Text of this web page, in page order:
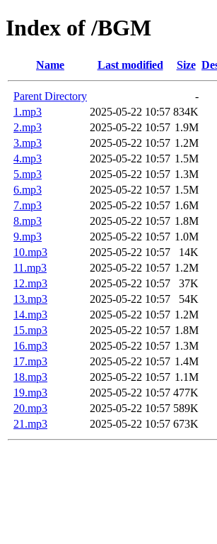
Index of /BGM
Name Last modified Size
Parent Directory
-
1.mp3
2025-05-22 10:57 834K
2.mp3
2025-05-22 10:57 1.9M
3.mp3
2025-05-22 10:57 1.2M
4.mp3
2025-05-22 10:57 1.5M
5.mp3
2025-05-22 10:57 1.3M
6.mp3
2025-05-22 10:57 1.5M
7.mp3
2025-05-22 10:57 1.6M
8.mp3
2025-05-22 10:57 1.8M
9.mp3
2025-05-22 10:57 1.0M
10.mp3
2025-05-22 10:57
14K
11.mp3
2025-05-22 10:57 1.2M
12.mp3
2025-05-22 10:57
37K
13.mp3
2025-05-22 10:57
54K
14.mp3
2025-05-22 10:57 1.2M
15.mp3
2025-05-22 10:57 1.8M
16.mp3
2025-05-22 10:57 1.3M
17.mp3
2025-05-22 10:57 1.4M
18.mp3
2025-05-22 10:57 1.1M
19.mp3
2025-05-22 10:57 477K
20.mp3
2025-05-22 10:57 589K
21.mp3
2025-05-22 10:57 673K